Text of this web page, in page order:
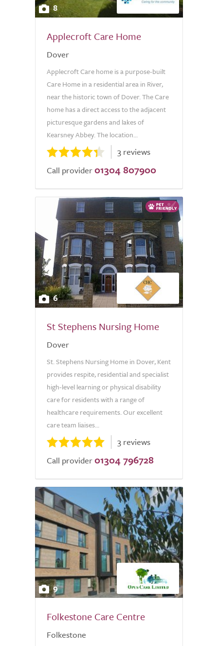
8
Applecroft Care Home
Dover
Applecroft Care home is a purpose-built
Care Home in a residential area in River,
near the historic town of Dover. The Care
home has a direct access to the adjacent
picturesque gardens and lakes of
Kearsney Abbey. The location...
3 reviews
Call provider 01304 807900
6
St Stephens Nursing Home
Dover
St. Stephens Nursing Home in Dover, Kent
provides respite, residential and specialist
high-level learning or physical disability
care for residents with a range of
healthcare requirements. Our excellent
care team liaises...
3 reviews
Call provider 01304 796728
9
Folkestone Care Centre
Folkestone